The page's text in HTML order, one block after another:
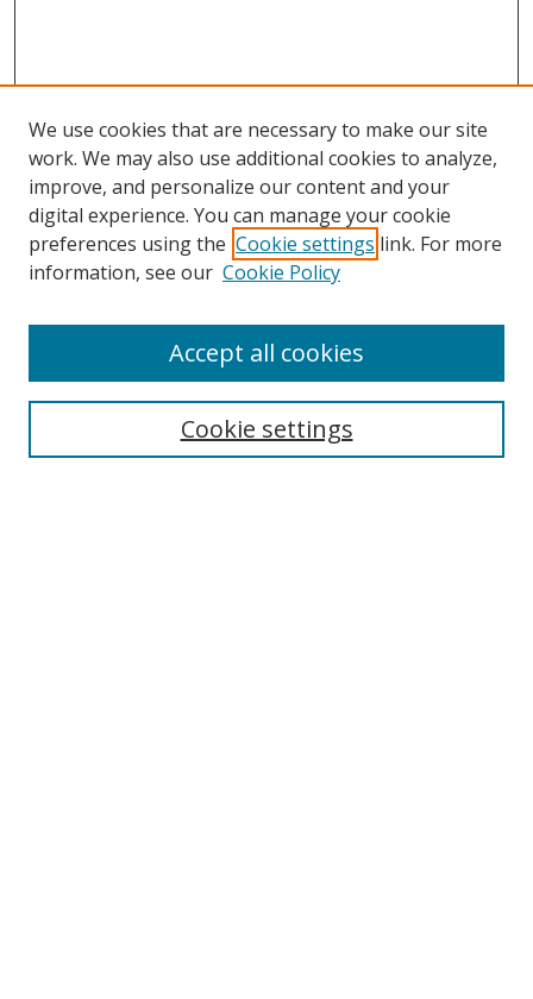
Search
We use cookies that are necessary to make our site
work. We may also use additional cookies to analyze,
improve, and personalize our content and your
digital experience. You can manage your cookie
preferences using the Cookie settings link. For more
information, see our Cookie Policy
Cookie settings
Accept all cookies